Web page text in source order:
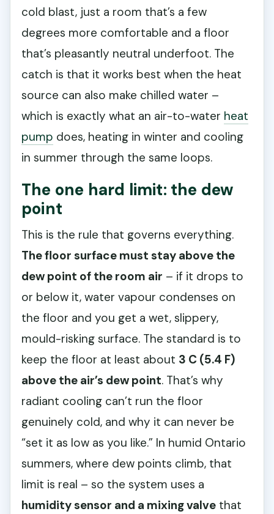
cold blast, just a room that’s a few
degrees more comfortable and a floor
that’s pleasantly neutral underfoot. The
catch is that it works best when the heat
source can also make chilled water –
which is exactly what an air-to-water heat
pump does, heating in winter and cooling
in summer through the same loops.
The one hard limit: the dew
point
This is the rule that governs everything.
The floor surface must stay above the
dew point of the room air – if it drops to
or below it, water vapour condenses on
the floor and you get a wet, slippery,
mould-risking surface. The standard is to
keep the floor at least about 3 C (5.4 F)
above the air’s dew point. That’s why
radiant cooling can’t run the floor
genuinely cold, and why it can never be
“set it as low as you like.” In humid Ontario
summers, where dew points climb, that
limit is real – so the system uses a
humidity sensor and a mixing valve that